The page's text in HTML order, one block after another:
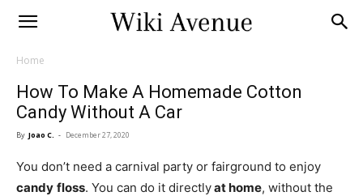
Home
How To Make A Homemade Cotton
Candy Without A Car
By Joao C. - December 27, 2020
You don’t need a carnival party or fairground to enjoy
candy floss. You can do it directlyat home, without the